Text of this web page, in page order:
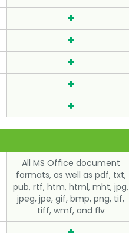
All MS Office document
formats, as well as pdf, txt,
pub, rtf, htm, html, mht, jpg,
jpeg, jpe, gif, bmp, png, tif,
tiff, wmf, and flv